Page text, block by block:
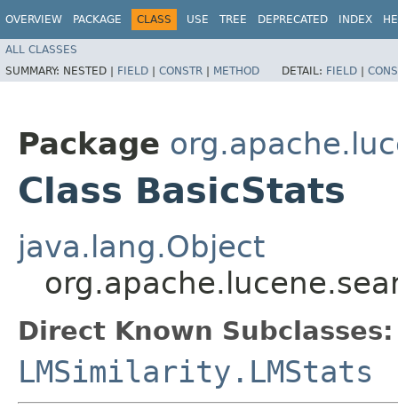
OVERVIEW PACKAGE CLASS USE TREE DEPRECATED INDEX
ALL CLASSES
SUMMARY: NESTED | FIELD | CONSTR | METHOD DETAIL: FIELD |
Package
Class BasicStats
java.lang.Object
Direct Known Subclasses:
LMSimilarity.LMStats